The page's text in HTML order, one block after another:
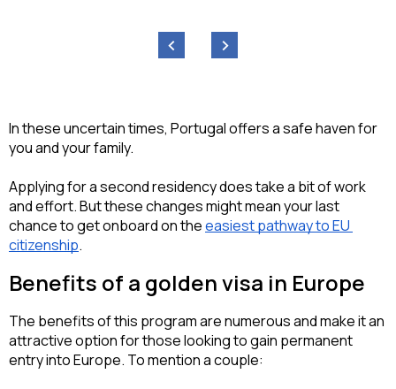
‹ ›
In these uncertain times, Portugal offers a safe haven for
you and your family.
Applying for a second residency does take a bit of work
and effort. But these changes might mean your last
chance to get onboard on the easiest pathway to EU
citizenship.
Benefits of a golden visa in Europe
The benefits of this program are numerous and make it an
attractive option for those looking to gain permanent
entry into Europe. To mention a couple: